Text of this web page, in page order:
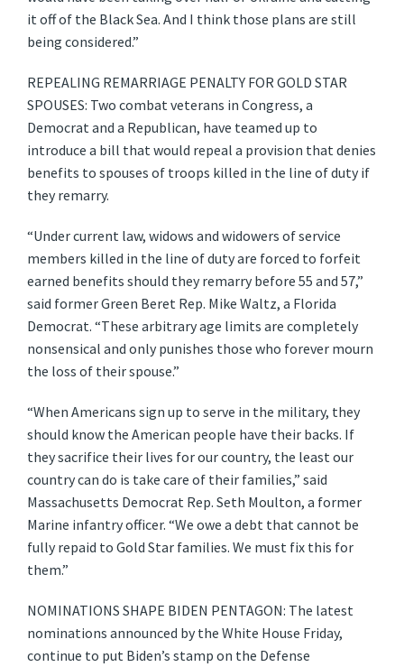
it off of the Black Sea. And I think those plans are still
being considered.”
REPEALING REMARRIAGE PENALTY FOR GOLD STAR
SPOUSES: Two combat veterans in Congress, a
Democrat and a Republican, have teamed up to
introduce a bill that would repeal a provision that denies
benefits to spouses of troops killed in the line of duty if
they remarry.
“Under current law, widows and widowers of service
members killed in the line of duty are forced to forfeit
earned benefits should they remarry before 55 and 57,”
said former Green Beret Rep. Mike Waltz, a Florida
Democrat. “These arbitrary age limits are completely
nonsensical and only punishes those who forever mourn
the loss of their spouse.”
“When Americans sign up to serve in the military, they
should know the American people have their backs. If
they sacrifice their lives for our country, the least our
country can do is take care of their families,” said
Massachusetts Democrat Rep. Seth Moulton, a former
Marine infantry officer. “We owe a debt that cannot be
fully repaid to Gold Star families. We must fix this for
them.”
NOMINATIONS SHAPE BIDEN PENTAGON: The latest
nominations announced by the White House Friday,
continue to put Biden’s stamp on the Defense